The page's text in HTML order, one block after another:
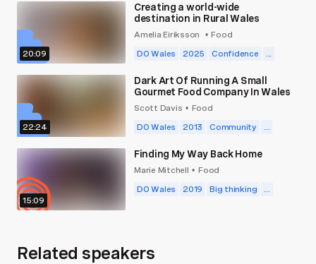
20:09
Creating a world-wide
destination in Rural Wales
Amelia Eiriksson • Food
DO Wales
2025 Confidence ...
22:24
Dark Art Of Running A Small
Gourmet Food Company In Wales
Scott Davis • Food
DO Wales
2013 Community ...
15:09
Finding My Way Back Home
Marie Mitchell • Food
DO Wales
2019 Big thinking ...
Related speakers